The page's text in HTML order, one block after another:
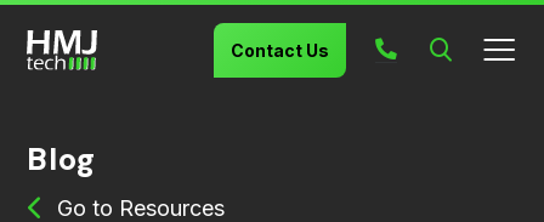
Contact Us
Blog
Resources
Search